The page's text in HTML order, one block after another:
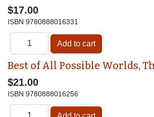
$17.00
ISBN 9780888016331
Best of All Possible Worlds,
$21.00
ISBN 9780888016256